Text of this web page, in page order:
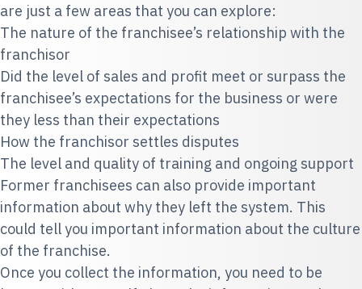
are just a few areas that you can explore:
The nature of the franchisee’s relationship with the
franchisor
Did the level of sales and profit meet or surpass the
franchisee’s expectations for the business or were
they less than their expectations
How the franchisor settles disputes
The level and quality of training and ongoing support
Former franchisees can also provide important
information about why they left the system. This
could tell you important information about the culture
of the franchise.
Once you collect the information, you need to be